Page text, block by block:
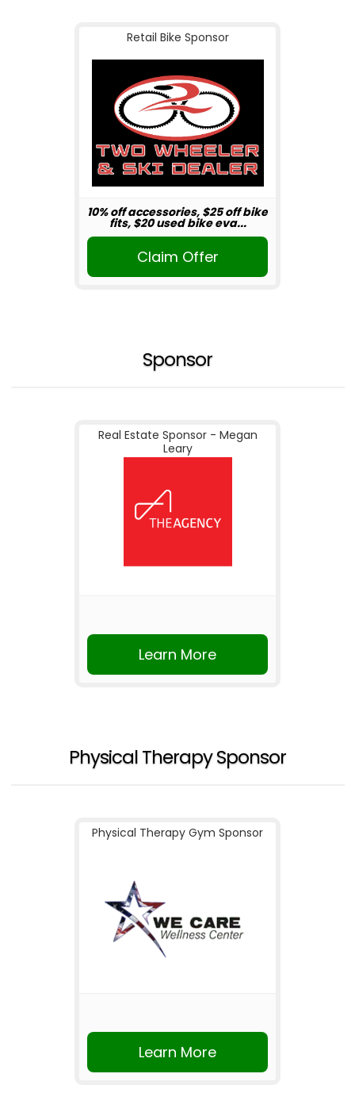
Retail Bike Sponsor
10% off accessories, $25 off bike
fits, $20 used bike eva...
Claim Offer
Sponsor
Real Estate Sponsor - Megan
Leary
Learn More
Physical Therapy Sponsor
Physical Therapy Gym Sponsor
Learn More